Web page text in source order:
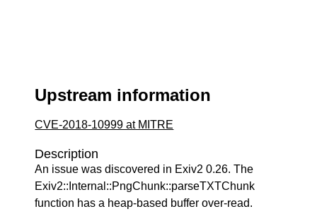
Upstream information
CVE-2018-10999 at MITRE
Description
An issue was discovered in Exiv2 0.26. The
Exiv2::Internal::PngChunk::parseTXTChunk
function has a heap-based buffer over-read.